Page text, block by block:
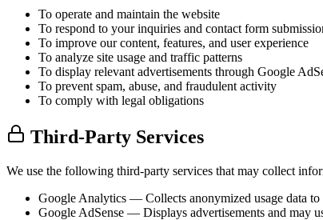
To operate and maintain the website
To respond to your inquiries and contact form
To improve our content, features, and user experience
To analyze site usage and traffic patterns
To display relevant advertisements through Google
To prevent spam, abuse, and fraudulent activity
To comply with legal obligations
Third-Party Services
We use the following third-party services that may collect
Google Analytics — Collects anonymized usage data
Google AdSense — Displays advertisements and may